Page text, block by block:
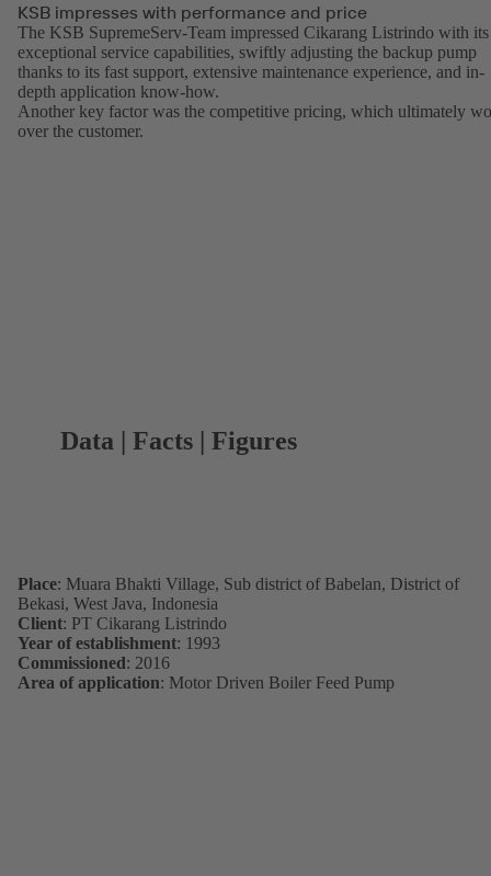
KSB impresses with performance and price
The KSB SupremeServ-Team impressed Cikarang Listrindo with its
exceptional service capabilities, swiftly adjusting the backup pump
thanks to its fast support, extensive maintenance experience, and in-
depth application know-how.
Another key factor was the competitive pricing, which ultimately
over the customer.
Data | Facts | Figures
Place: Muara Bhakti Village, Sub district of Babelan, District of
Bekasi, West Java, Indonesia
Client: PT Cikarang Listrindo
Year of establishment: 1993
Commissioned: 2016
Area of application: Motor Driven Boiler Feed Pump